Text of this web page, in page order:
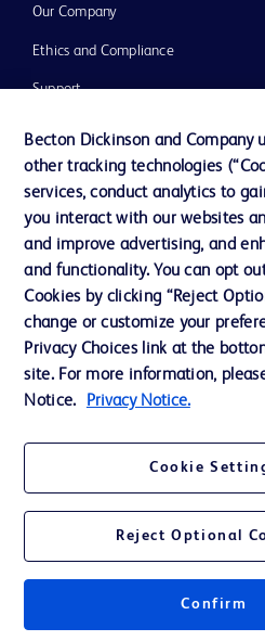
Our Company
Ethics and Compliance
Support
Contact us
Cookie Preferences
Privacy Notice
Terms of Use
Website Accessibility
Your Privacy Choices
© 2026 BD. All rights reserved. BD and
Becton, Dickinson and Company. All
their respective owners.
Becton Dickinson and Company
other tracking technologies
services, conduct analytics to
you interact with our websites
and improve advertising, and
and functionality. You can opt
Cookies by clicking “Reject
change or customize your
Privacy Choices link at the
site. For more information,
Notice.
Privacy Notice.
Cookie
Reject Optional
Confirm